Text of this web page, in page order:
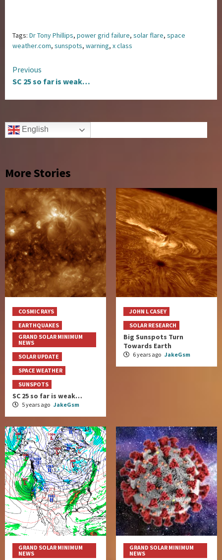
Tags: Dr Tony Phillips, power grid failure, solar flare, space
weather.com, sunspots, warning, x class
Continue
Previous
SC 25 so far is weak…
English
More Stories
COSMIC RAYS
EARTHQUAKES
GRAND SOLAR MINIMUM
NEWS
SOLAR UPDATE
SPACE WEATHER
SUNSPOTS
SC 25 so far is weak…
5 years ago JakeGsm
JOHN L CASEY
SOLAR RESEARCH
Big Sunspots Turn
Towards Earth
6 years ago JakeGsm
GRAND SOLAR MINIMUM
NEWS
GRAND SOLAR MINIMUM
NEWS